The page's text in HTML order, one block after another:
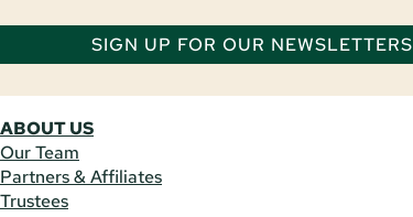
SIGN UP FOR OUR NEWSLETTERS
ABOUT US
Our Team
Partners & Affiliates
Trustees